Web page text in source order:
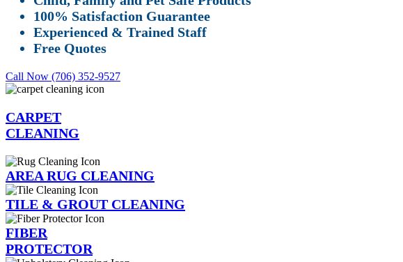
100% Satisfaction Guarantee
Experienced & Trained Staff
Free Quotes
Call Now (706) 352-9527
CARPET
CLEANING
AREA RUG CLEANING
TILE & GROUT CLEANING
FIBER
PROTECTOR